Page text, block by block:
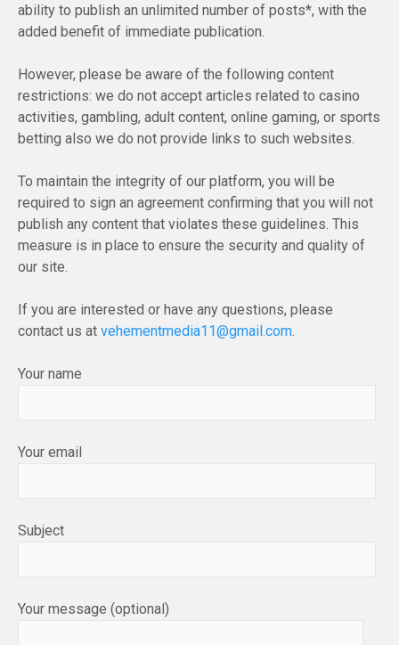
ability to publish an unlimited number of posts*, with the
added benefit of immediate publication.
However, please be aware of the following content
restrictions: we do not accept articles related to casino
activities, gambling, adult content, online gaming, or sports
betting also we do not provide links to such websites.
To maintain the integrity of our platform, you will be
required to sign an agreement confirming that you will not
publish any content that violates these guidelines. This
measure is in place to ensure the security and quality of
our site.
If you are interested or have any questions, please
contact us at vehementmedia11@gmail.com
Your name
Your email
Subject
Your message (optional)